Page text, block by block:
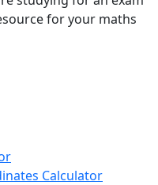
for your maths
Calculator